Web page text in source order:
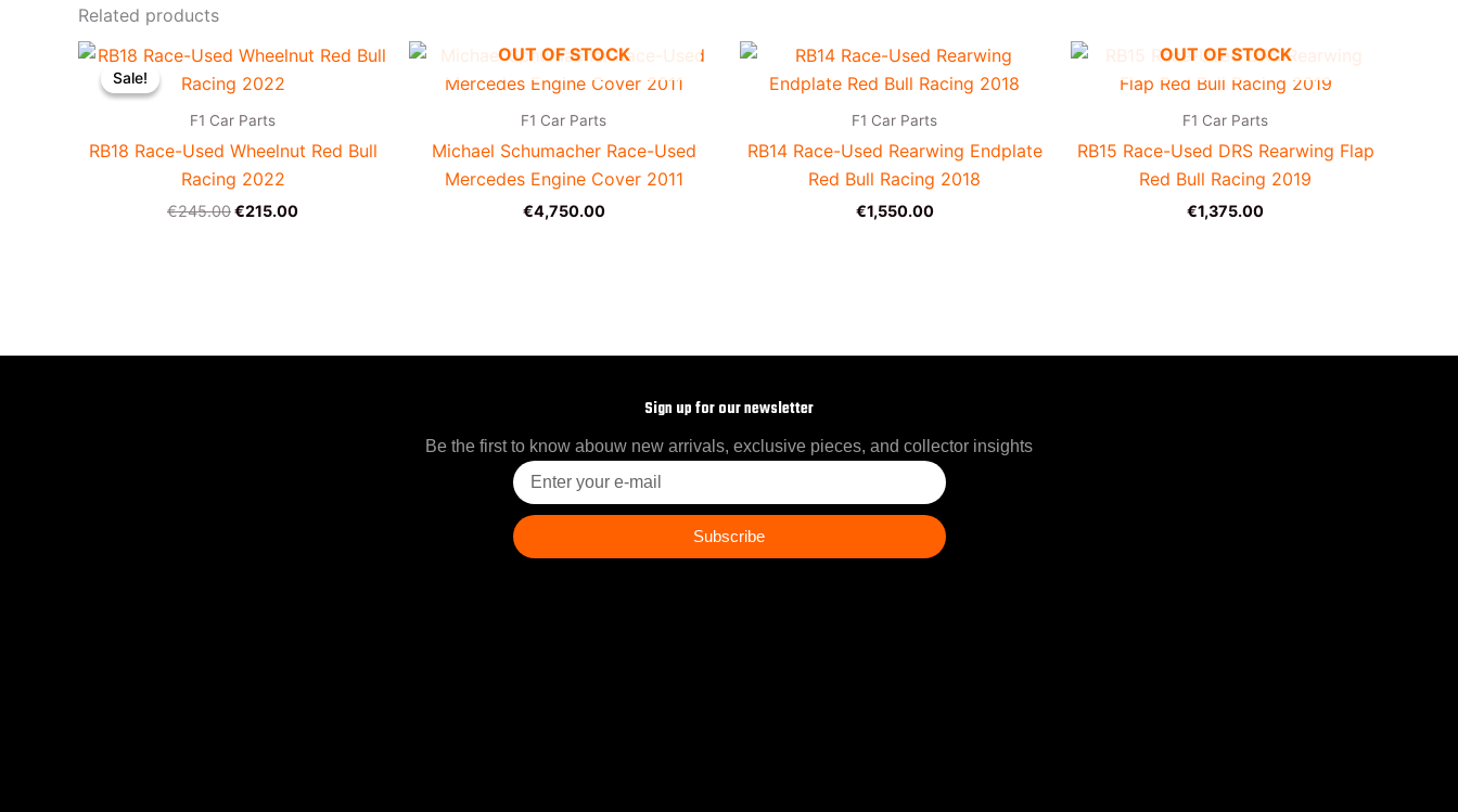
Related products
Sale!
Sale!
F1 Car Parts
RB18 Race-Used Wheelnut Red Bull
Racing 2022
€245.00
Original
price
was:
€215.00
Current
price
OUT OF STOCK
F1 Car Parts
Michael Schumacher Race-Used
Mercedes Engine Cover 2011
€4,750.00
F1 Car Parts
RB14 Race-Used Rearwing Endplate
Red Bull Racing 2018
€1,550.00
OUT OF STOCK
F1 Car Parts
RB15 Race-Used DRS Rearwing Flap
Red Bull Racing 2019
€1,375.00
Sign up for our newsletter
Be the first to know abouw new arrivals, exclusive pieces, and collector insights
Enter
your
e-
mail
Subscribe